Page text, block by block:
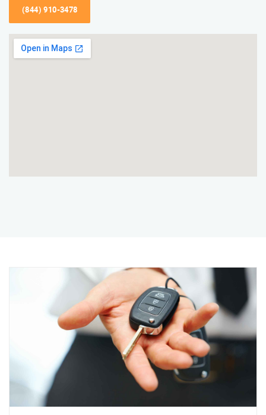
(844) 910-3478